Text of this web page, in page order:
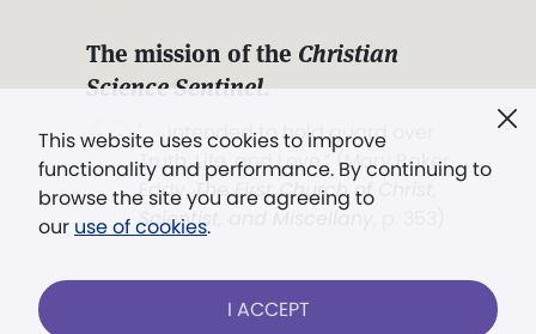
This website uses cookies to improve
functionality and performance. By continuing to
browse the site you are agreeing to
our use of cookies.
I ACCEPT
The mission of the Christian
Science Sentinel.
". . . intended to hold guard over
Truth, Life, and Love.” (Mary Baker
Eddy,The First Church of Christ,
Scientist, and Miscellany